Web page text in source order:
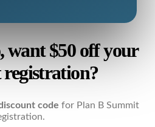
want $50 off your
code for Plan B Summit